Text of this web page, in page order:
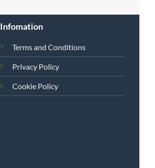
Infomation
Terms and Conditions
Privacy Policy
Cookie Policy